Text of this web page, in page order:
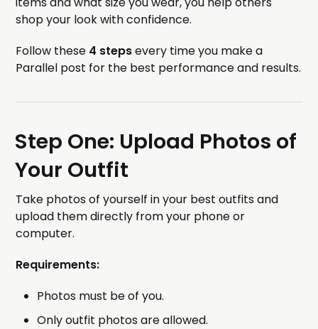
shop your look with confidence.
Follow these 4 stepsevery time you make a
Parallel post for the best performance and results.
Step One: Upload Photos of
Your Outfit
Take photos of yourself in your best outfits and
upload them directly from your phone or
computer.
Requirements:
Photos must be of you.
Only outfit photos are allowed.